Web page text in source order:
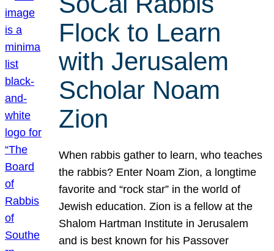
Flock to Learn
with Jerusalem
Scholar Noam
Zion
When rabbis gather to learn, who teaches
the rabbis? Enter Noam Zion, a longtime
favorite and “rock star” in the world of
Jewish education. Zion is a fellow at the
Shalom Hartman Institute in Jerusalem
and is best known for his Passover